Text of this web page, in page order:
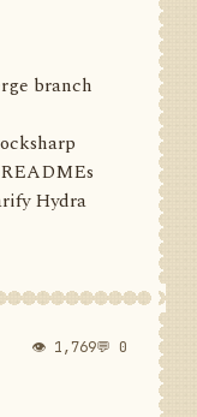
branch
Hydra
👁 1,769💬 0